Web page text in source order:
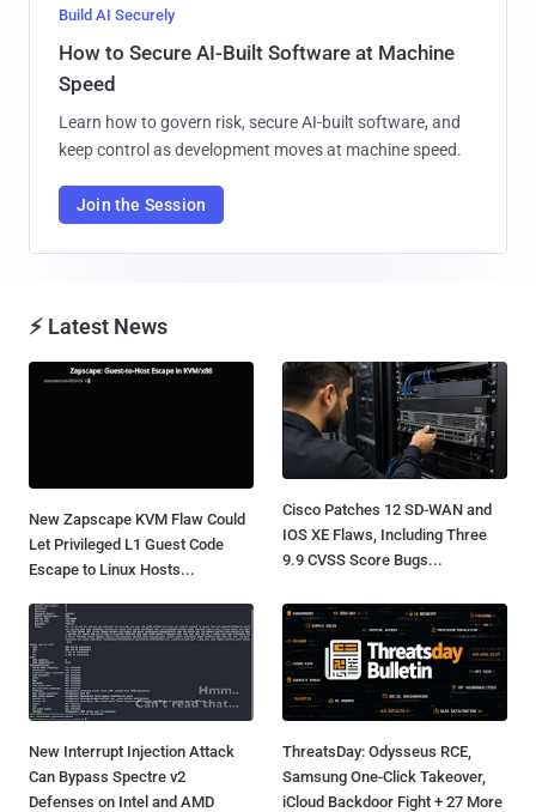
Build AI Securely
How to Secure AI-Built Software at Machine
Speed
Learn how to govern risk, secure AI-built software, and
keep control as development moves at machine speed.
Join the Session
⚡ Latest News
New Zapscape KVM Flaw Could
Let Privileged L1 Guest Code
Escape to Linux Hosts...
Cisco Patches 12 SD-WAN and
IOS XE Flaws, Including Three
9.9 CVSS Score Bugs...
New Interrupt Injection Attack
Can Bypass Spectre v2
Defenses on Intel and AMD
ThreatsDay: Odysseus RCE,
Samsung One-Click Takeover,
iCloud Backdoor Fight + 27 More